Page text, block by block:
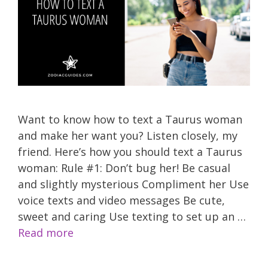
Want to know how to text a Taurus woman
and make her want you? Listen closely, my
friend. Here’s how you should text a Taurus
woman: Rule #1: Don’t bug her! Be casual
and slightly mysterious Compliment her Use
voice texts and video messages Be cute,
sweet and caring Use texting to set up an …
Read more